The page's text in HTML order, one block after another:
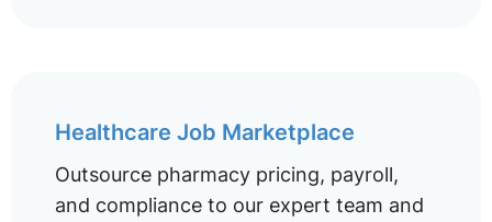
Healthcare Job Marketplace
Outsource pharmacy pricing, payroll,
and compliance to our expert team and